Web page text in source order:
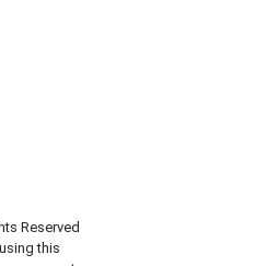
Reserved
this